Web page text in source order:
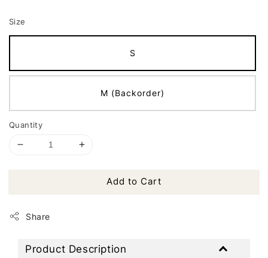
Size
S
M (Backorder)
Quantity
Add to Cart
Share
Product Description